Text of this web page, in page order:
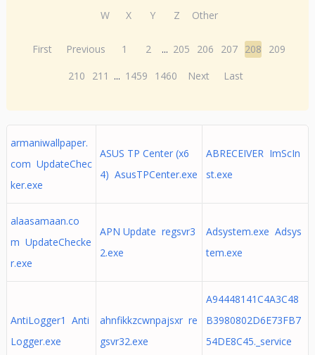
W
X Y Z Other
First Previous 1 2 ... 205 206 207 208
209
210
211 ... 1459 1460 Next Last
armaniwallpaper.
com UpdateChec
ker.exe
ASUS TP Center (x6
4) AsusTPCenter.exe
ABRECEIVER ImScIn
st.exe
alaasamaan.co
m UpdateChecke
r.exe
APN Update regsvr3
2.exe
Adsystem.exe Adsys
tem.exe
AntiLogger1 Anti
Logger.exe
ahnfikkzcwnpajsxr re
gsvr32.exe
A94448141C4A3C48
B3980802D6E73FB7
54DE8C45._service